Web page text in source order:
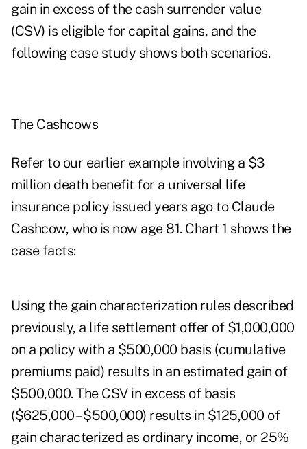
gain in excess of the cash surrender value
(CSV) is eligible for capital gains, and the
following case study shows both scenarios.
The Cashcows
Refer to our earlier example involving a $3
million death benefit for a universal life
insurance policy issued years ago to Claude
Cashcow, who is now age 81. Chart 1 shows the
case facts:
Using the gain characterization rules described
previously, a life settlement offer of $1,000,000
on a policy with a $500,000 basis (cumulative
premiums paid) results in an estimated gain of
$500,000. The CSV in excess of basis
($625,000 – $500,000) results in $125,000 of
gain characterized as ordinary income, or 25%